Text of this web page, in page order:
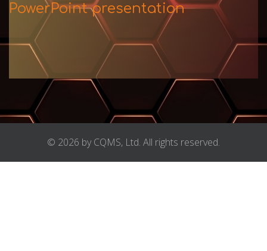
PowerPoint presentation
© 2026 by CQMS, Ltd. All rights reserved.